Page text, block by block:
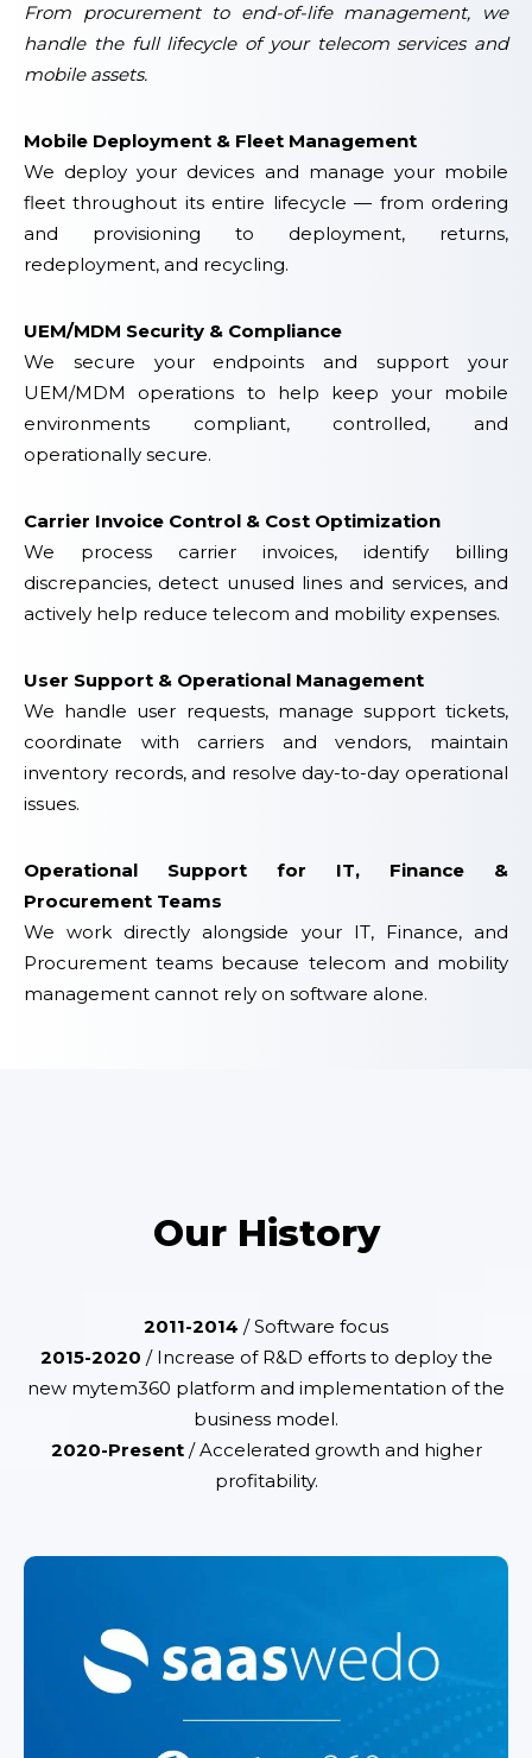
From procurement to end-of-life management, we
handle the full lifecycle of your telecom services and
mobile assets.
Mobile Deployment & Fleet Management
We deploy your devices and manage your mobile
fleet throughout its entire lifecycle — from ordering
and provisioning to deployment, returns,
redeployment, and recycling.
UEM/MDM Security & Compliance
We secure your endpoints and support your
UEM/MDM operations to help keep your mobile
environments compliant, controlled, and
operationally secure.
Carrier Invoice Control & Cost Optimization
We process carrier invoices, identify billing
discrepancies, detect unused lines and services, and
actively help reduce telecom and mobility expenses.
User Support & Operational Management
We handle user requests, manage support tickets,
coordinate with carriers and vendors, maintain
inventory records, and resolve day-to-day operational
issues.
Operational Support for IT, Finance &
Procurement Teams
We work directly alongside your IT, Finance, and
Procurement teams because telecom and mobility
management cannot rely on software alone.
Our History
2011-2014 / Software focus
2015-2020 / Increase of R&D efforts to deploy the
new mytem360 platform and implementation of the
business model.
2020-Present/ Accelerated growth and higher
profitability.